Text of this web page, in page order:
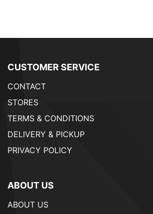
CUSTOMER SERVICE
CONTACT
STORES
TERMS & CONDITIONS
DELIVERY & PICKUP
PRIVACY POLICY
ABOUT US
ABOUT US